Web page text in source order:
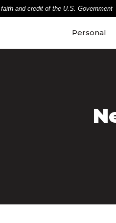
and credit of the U.S. Government
Personal